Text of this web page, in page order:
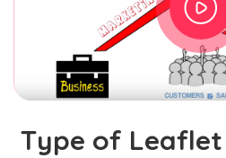
Type of